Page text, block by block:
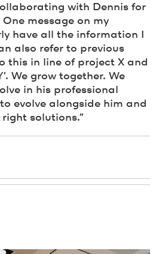
with Dennis for
message on my
have all the information I
also refer to previous
this in line of project X and
We grow together. We
in his professional
evolve alongside him and
solutions.”